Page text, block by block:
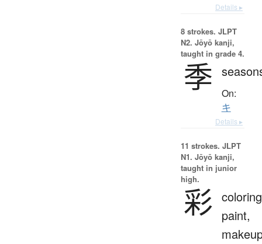
Details ▸
8 strokes. JLPT
N2. Jōyō kanji,
taught in grade 4.
季 On:
キ
Details ▸
11 strokes. JLPT
N1. Jōyō kanji,
taught in junior
high.
彩 paint,